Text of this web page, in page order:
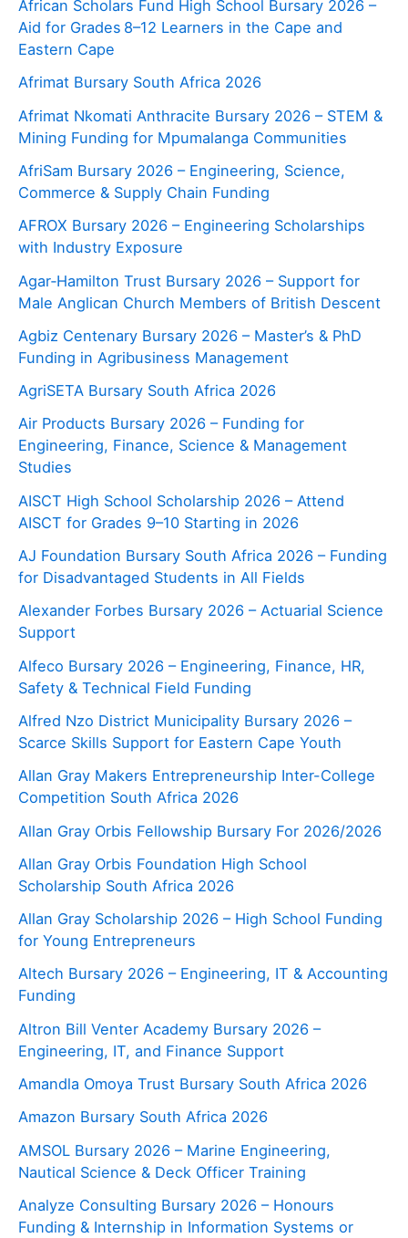
African Scholars Fund High School Bursary 2026 –
Aid for Grades 8–12 Learners in the Cape and
Eastern Cape
Afrimat Bursary South Africa 2026
Afrimat Nkomati Anthracite Bursary 2026 – STEM &
Mining Funding for Mpumalanga Communities
AfriSam Bursary 2026 – Engineering, Science,
Commerce & Supply Chain Funding
AFROX Bursary 2026 – Engineering Scholarships
with Industry Exposure
Agar‑Hamilton Trust Bursary 2026 – Support for
Male Anglican Church Members of British Descent
Agbiz Centenary Bursary 2026 – Master’s & PhD
Funding in Agribusiness Management
AgriSETA Bursary South Africa 2026
Air Products Bursary 2026 – Funding for
Engineering, Finance, Science & Management
Studies
AISCT High School Scholarship 2026 – Attend
AISCT for Grades 9–10 Starting in 2026
AJ Foundation Bursary South Africa 2026 – Funding
for Disadvantaged Students in All Fields
Alexander Forbes Bursary 2026 – Actuarial Science
Support
Alfeco Bursary 2026 – Engineering, Finance, HR,
Safety & Technical Field Funding
Alfred Nzo District Municipality Bursary 2026 –
Scarce Skills Support for Eastern Cape Youth
Allan Gray Makers Entrepreneurship Inter-College
Competition South Africa 2026
Allan Gray Orbis Fellowship Bursary For 2026/2026
Allan Gray Orbis Foundation High School
Scholarship South Africa 2026
Allan Gray Scholarship 2026 – High School Funding
for Young Entrepreneurs
Altech Bursary 2026 – Engineering, IT & Accounting
Funding
Altron Bill Venter Academy Bursary 2026 –
Engineering, IT, and Finance Support
Amandla Omoya Trust Bursary South Africa 2026
Amazon Bursary South Africa 2026
AMSOL Bursary 2026 – Marine Engineering,
Nautical Science & Deck Officer Training
Analyze Consulting Bursary 2026 – Honours
Funding & Internship in Information Systems or